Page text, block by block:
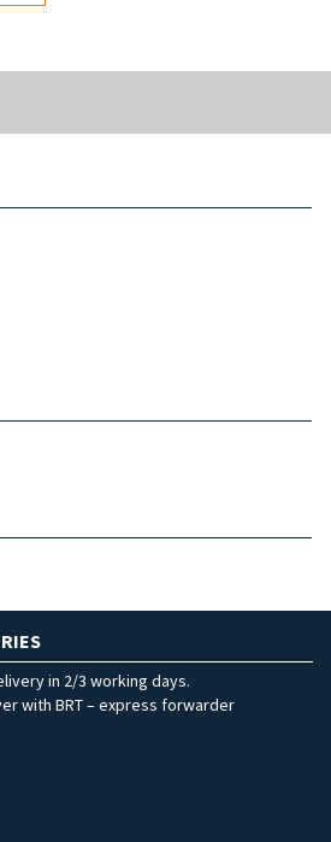
in 2/3 working days.
with BRT – express forwarder